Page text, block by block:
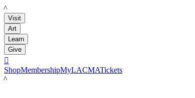
LACMA
Visit
Art
Learn
Give

ShopMembershipMyLACMATickets
LACMA